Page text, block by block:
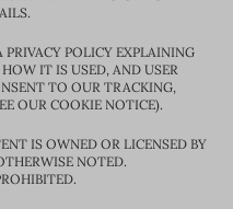
POLICY EXPLAINING
IT IS USED, AND USER
TO OUR TRACKING,
OUR COOKIE NOTICE).
IS OWNED OR LICENSED BY
NOTED.